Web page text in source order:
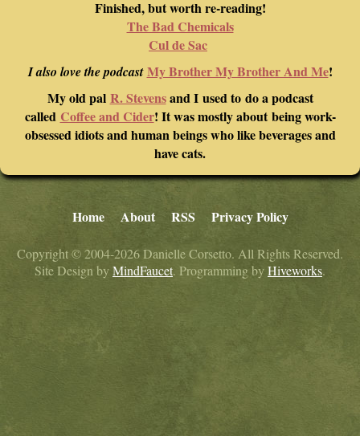
Finished, but worth re-reading!
The Bad Chemicals
Cul de Sac
I also love the podcastMy Brother My Brother And Me!
My old pal R. Stevensand I used to do a podcast
called Coffee and Cider! It was mostly about being work-
obsessed idiots and human beings who like beverages and
have cats.
Home About RSS Privacy Policy
Copyright © 2004-2026 Danielle Corsetto. All Rights Reserved.
Site Design by MindFaucet. Programming byHiveworks.